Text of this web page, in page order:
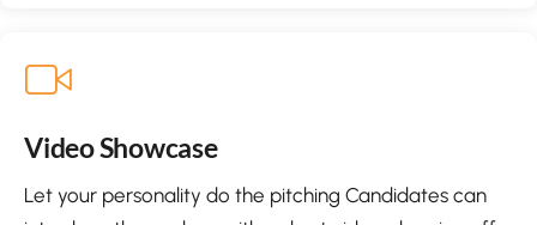
Video Showcase
Let your personality do the pitching Candidates can